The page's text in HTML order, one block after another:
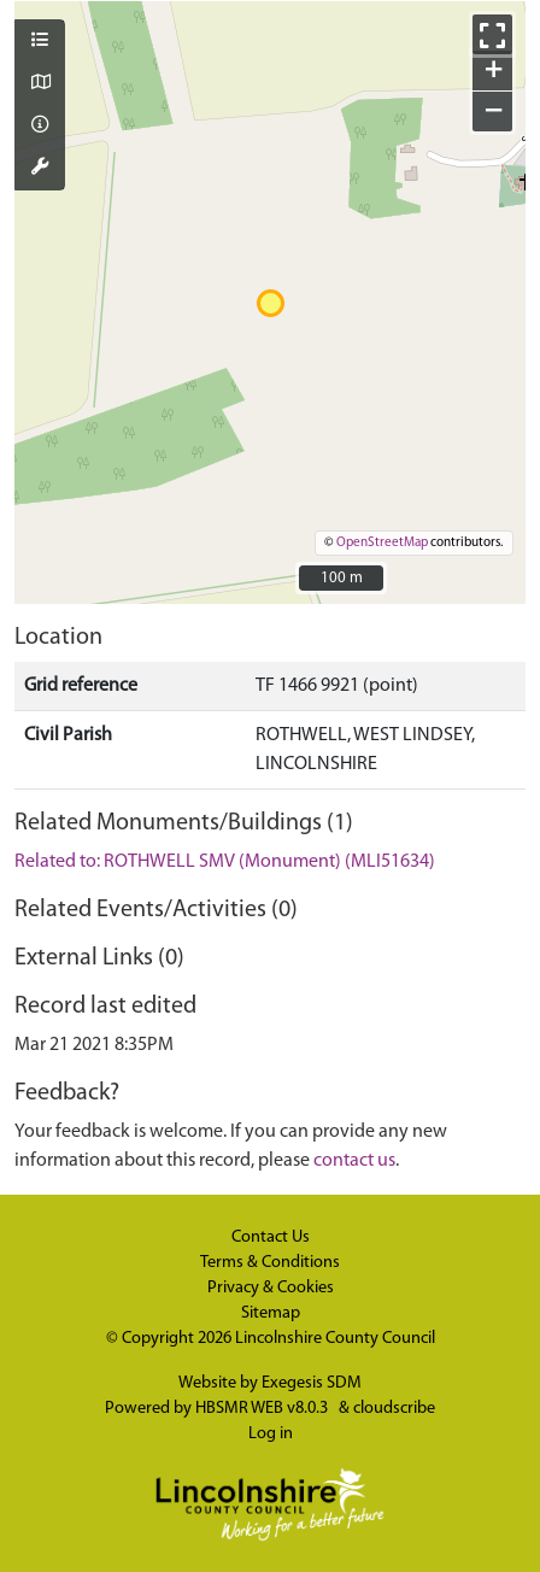
+
−
©OpenStreetMapcontributors.
100 m
100 m
Location
Grid reference TF 1466 9921 (point)
Civil Parish
ROTHWELL, WEST LINDSEY,
LINCOLNSHIRE
Related Monuments/Buildings (1)
Related to: ROTHWELL SMV (Monument) (MLI51634)
Related Events/Activities (0)
External Links (0)
Record last edited
Mar 21 2021 8:35PM
Feedback?
Your feedback is welcome. If you can provide any new
information about this record, pleasecontact us.
Contact Us
Terms & Conditions
Privacy & Cookies
Sitemap
© Copyright 2026 Lincolnshire County Council
Website by Exegesis SDM
Powered by HBSMR WEB v8.0.3 & cloudscribe
Log in